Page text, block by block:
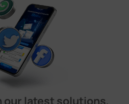
our latest solutions,